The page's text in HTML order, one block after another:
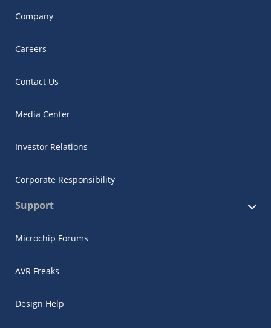
Company
Careers
Contact Us
Media Center
Investor Relations
Corporate Responsibility
Support
Microchip Forums
AVR Freaks
Design Help